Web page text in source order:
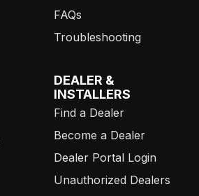
FAQs
Troubleshooting
DEALER &
INSTALLERS
Find a Dealer
Become a Dealer
Dealer Portal Login
Unauthorized Dealers